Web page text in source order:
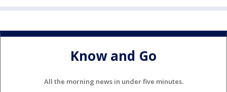
Know and Go
All the morning news in under five minutes.